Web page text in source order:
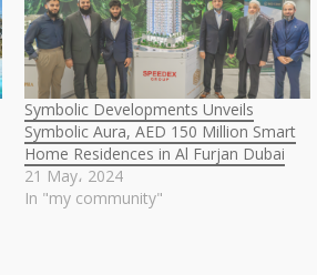
Symbolic Developments Unveils
Symbolic Aura, AED 150 Million Smart
Home Residences in Al Furjan Dubai
21 May، 2024
In "my community"